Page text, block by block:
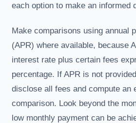
each option to make an informed
Make comparisons using annual
(APR) where available, because
interest rate plus certain fees
percentage. If APR is not
disclose all fees and compute an
comparison. Look beyond the
low monthly payment can be